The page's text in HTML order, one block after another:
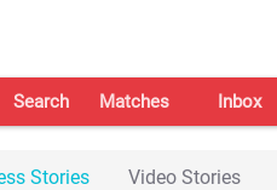
Search Matches Inbox
Stories Video Stories